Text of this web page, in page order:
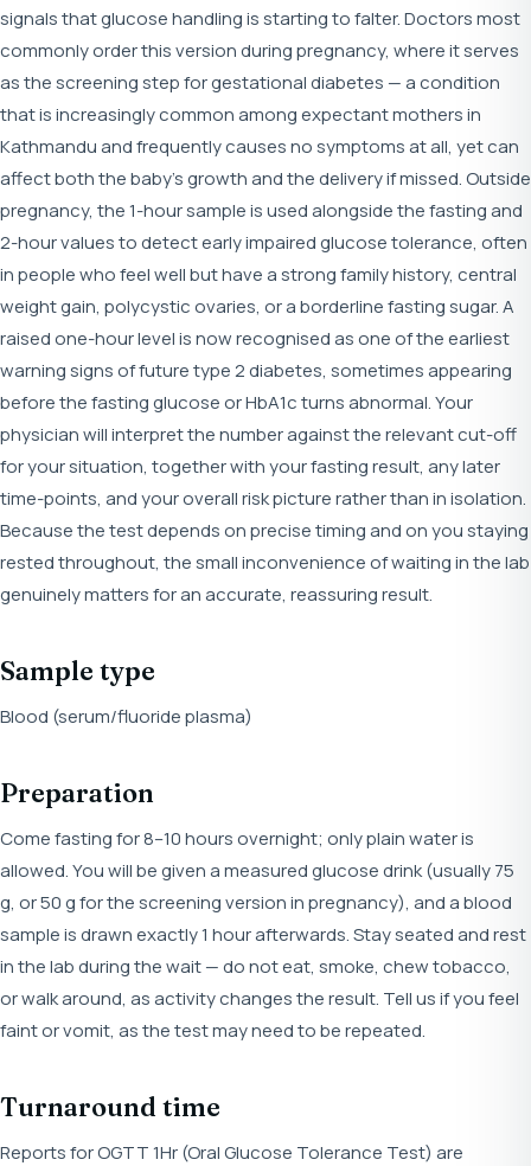
signals that glucose handling is starting to falter. Doctors most
commonly order this version during pregnancy, where it serves
as the screening step for gestational diabetes — a condition
that is increasingly common among expectant mothers in
Kathmandu and frequently causes no symptoms at all, yet can
affect both the baby's growth and the delivery if missed. Outside
pregnancy, the 1-hour sample is used alongside the fasting and
2-hour values to detect early impaired glucose tolerance, often
in people who feel well but have a strong family history, central
weight gain, polycystic ovaries, or a borderline fasting sugar. A
raised one-hour level is now recognised as one of the earliest
warning signs of future type 2 diabetes, sometimes appearing
before the fasting glucose or HbA1c turns abnormal. Your
physician will interpret the number against the relevant cut-off
for your situation, together with your fasting result, any later
time-points, and your overall risk picture rather than in isolation.
Because the test depends on precise timing and on you staying
rested throughout, the small inconvenience of waiting in the lab
genuinely matters for an accurate, reassuring result.
Sample type
Blood (serum/fluoride plasma)
Preparation
Come fasting for 8–10 hours overnight; only plain water is
allowed. You will be given a measured glucose drink (usually 75
g, or 50 g for the screening version in pregnancy), and a blood
sample is drawn exactly 1 hour afterwards. Stay seated and rest
in the lab during the wait — do not eat, smoke, chew tobacco,
or walk around, as activity changes the result. Tell us if you feel
faint or vomit, as the test may need to be repeated.
Turnaround time
Reports for OGTT 1Hr (Oral Glucose Tolerance Test) are